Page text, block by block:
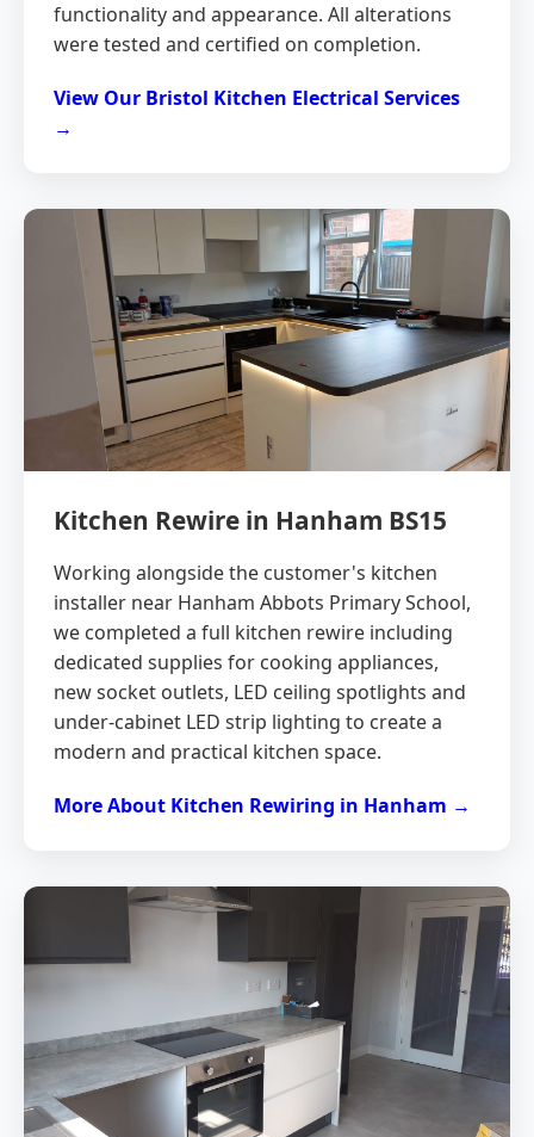
functionality and appearance. All alterations
were tested and certified on completion.
View Our Bristol Kitchen Electrical Services
→
Kitchen Rewire in Hanham BS15
Working alongside the customer's kitchen
installer near Hanham Abbots Primary School,
we completed a full kitchen rewire including
dedicated supplies for cooking appliances,
new socket outlets, LED ceiling spotlights and
under-cabinet LED strip lighting to create a
modern and practical kitchen space.
More About Kitchen Rewiring in Hanham →